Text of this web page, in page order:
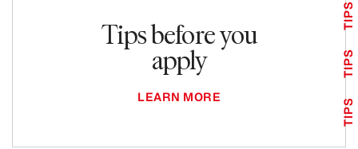
Tips before you
apply
LEARN MORE
TIPS
TIPS
TIPS